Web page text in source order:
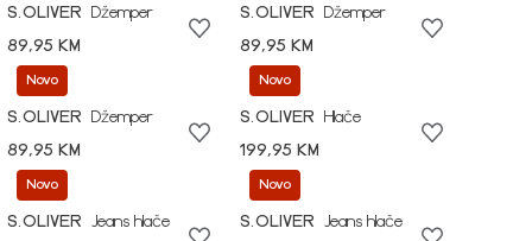
S.OLIVER
Džemper
89,95 KM
S.OLIVER
Džemper
89,95 KM
Novo
S.OLIVER
Džemper
89,95 KM
Novo
S.OLIVER
Hlače
199,95 KM
Novo
S.OLIVER
Jeans hlače
Novo
S.OLIVER
Jeans hlače